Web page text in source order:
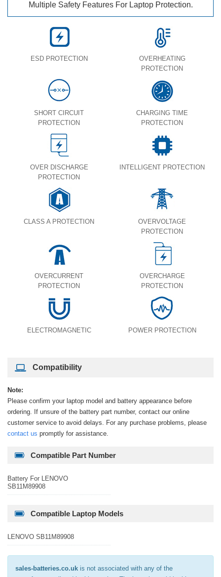
Multiple Safety Features For Laptop Protection.
ESD PROTECTION
OVERHEATING
PROTECTION
SHORT CIRCUIT
PROTECTION
CHARGING TIME
PROTECTION
OVER DISCHARGE
PROTECTION
INTELLIGENT PROTECTION
CLASS A PROTECTION
OVERVOLTAGE
PROTECTION
OVERCURRENT
PROTECTION
OVERCHARGE
PROTECTION
ELECTROMAGNETIC POWER PROTECTION
Compatibility
Note:
Please confirm your laptop model and battery appearance before
ordering. If unsure of the battery part number, contact our online
customer service to avoid delays. For any purchase problems, please
contact us promptly for assistance.
Compatible Part Number
Battery For LENOVO
SB11M89908
Compatible Laptop Models
LENOVO SB11M89908
sales-batteries.co.uk is not associated with any of the